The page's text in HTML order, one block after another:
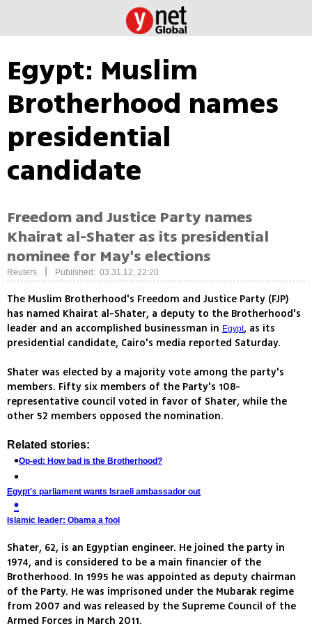
Egypt: Muslim
Brotherhood names
presidential
candidate
Freedom and Justice Party names
Khairat al-Shater as its presidential
nominee for May's elections
Reuters Published: 03.31.12, 22:20
The Muslim Brotherhood's Freedom and Justice Party (FJP)
has named Khairat al-Shater, a deputy to the Brotherhood's
leader and an accomplished businessman in Egypt, as its
presidential candidate, Cairo's media reported Saturday.
Shater was elected by a majority vote among the party's
members. Fifty six members of the Party's 108-
representative council voted in favor of Shater, while the
other 52 members opposed the nomination.
Related stories:
Op-ed: How bad is the Brotherhood?
Egypt's parliament wants Israeli ambassador out
Islamic leader: Obama a fool
Shater, 62, is an Egyptian engineer. He joined the party in
1974, and is considered to be a main financier of the
Brotherhood. In 1995 he was appointed as deputy chairman
of the Party. He was imprisoned under the Mubarak regime
from 2007 and was released by the Supreme Council of the